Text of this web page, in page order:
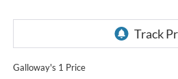
Galloway's 1 Price